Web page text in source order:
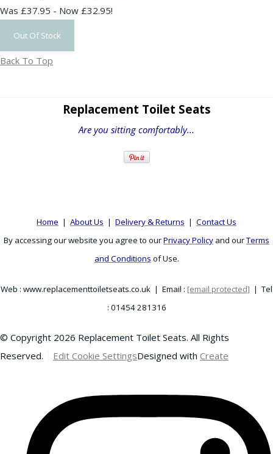
Was £37.95 - Now £32.95!
Out Of Stock
Back To Top
Replacement Toilet Seats
Are you sitting comfortably...
Home | About Us | Delivery & Returns | Contact Us
By accessing our website you agree to ourPrivacy Policy and ourTerms
and Conditions of Use.
Web : www.replacementtoiletseats.co.uk | Email : [email protected] | Tel
: 01454 281316
© Copyright 2026 Replacement Toilet Seats. All Rights
Reserved.
Edit Cookie SettingsDesigned with Create